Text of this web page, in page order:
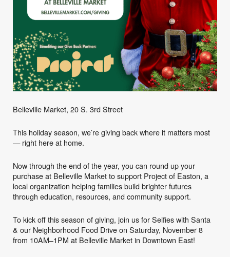
Belleville Market, 20 S. 3rd Street
This holiday season, we’re giving back where it matters most
— right here at home.
Now through the end of the year, you can round up your
purchase at Belleville Market to support Project of Easton, a
local organization helping families build brighter futures
through education, resources, and community support.
To kick off this season of giving, join us for Selfies with Santa
& our Neighborhood Food Drive on Saturday, November 8
from 10AM–1PM at Belleville Market in Downtown East!